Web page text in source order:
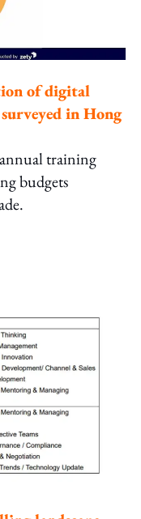
of digital
in Hong
training
budgets